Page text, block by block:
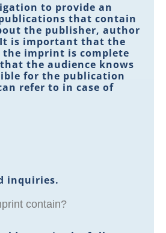
to provide an
that contain
the publisher, author
is important that the
imprint is complete
the audience knows
for the publication
refer to in case of
inquiries.
contain?